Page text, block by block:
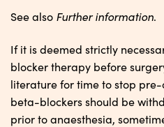
See also Further information.
If it is deemed strictly
blocker therapy before
literature for time to stop
beta-blockers should be
prior to anaesthesia,